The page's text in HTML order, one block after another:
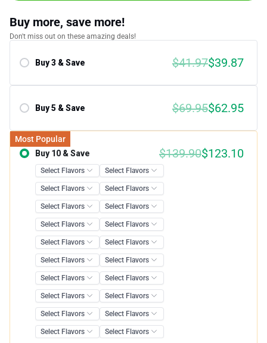
Buy more, save more!
Don't miss out on these amazing deals!
Buy 3 & Save $41.97$39.87
Buy 5 & Save $69.95$62.95
Most Popular
Buy 10 & Save
$139.90$123.10